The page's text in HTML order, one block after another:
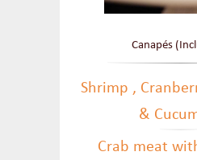
Canapés
Shrimp ,
&
Crab meat